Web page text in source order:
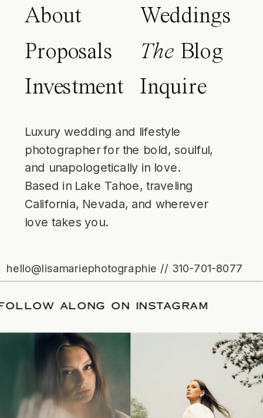
About
Proposals
Investment
Weddings
The Blog
Inquire
Luxury wedding and lifestyle
photographer for the bold, soulful,
and unapologetically in love.
Based in Lake Tahoe, traveling
California, Nevada, and wherever
love takes you.
hello@lisamariephotographie // 310-701-8077
/FOLLOW ALONG ON INSTAGRAM